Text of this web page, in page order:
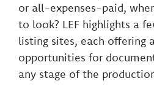
or all-expenses-paid,
to look? LEF highlights a
listing sites, each offering
opportunities for
any stage of the